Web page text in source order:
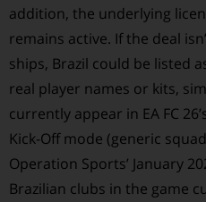
addition, the underlying
remains active. If the deal
ships, Brazil could be listed
real player names or kits,
currently appear in EA FC
Kick-Off mode (generic
Operation Sports’ January
Brazilian clubs in the game